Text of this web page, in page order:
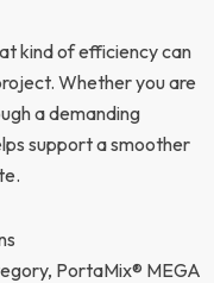
kind of efficiency can
Whether you are
a demanding
support a smoother
PortaMix® MEGA